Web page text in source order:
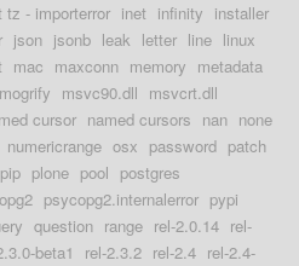
tz - importerror inet infinity installer
json jsonb leak letter line linux
mac maxconn memory metadata
mogrify msvc90.dll msvcrt.dll
cursor named cursors nan none
numericrange osx password patch
pip plone pool postgres
psycopg2.internalerror pypi
question range rel-2.0.14 rel-
beta1 rel-2.3.2 rel-2.4 rel-2.4-